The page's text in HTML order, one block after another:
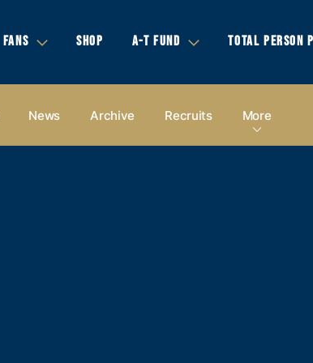
FANS SHOP A-T FUND TOTAL PERSON
News Archive Recruits More